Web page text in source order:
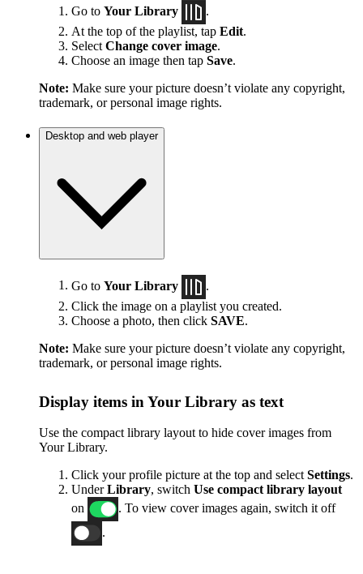
Go to Your Library
.
At the top of the playlist, tap Edit.
Select Change cover image.
Choose an image then tap Save.
Note: Make sure your picture doesn’t violate any copyright,
trademark, or personal image rights.
Desktop and web player
Go to Your Library
Click the image on a playlist you created.
Choose a photo, then click SAVE.
Note: Make sure your picture doesn’t violate any copyright,
trademark, or personal image rights.
Display items in Your Library as text
Use the compact library layout to hide cover images from
Your Library.
Click your profile picture at the top and select Settings.
UnderLibrary, switch Use compact library layout
on
. To view cover images again, switch it off
.